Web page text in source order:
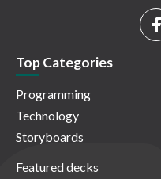
Top Categories
Programming
Technology
Storyboards
Featured decks